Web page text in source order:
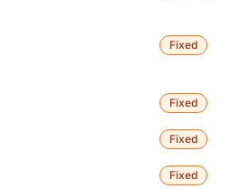
Fixed
Fixed
Fixed
Fixed